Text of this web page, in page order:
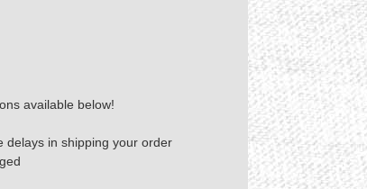
available below!
delays in shipping your order